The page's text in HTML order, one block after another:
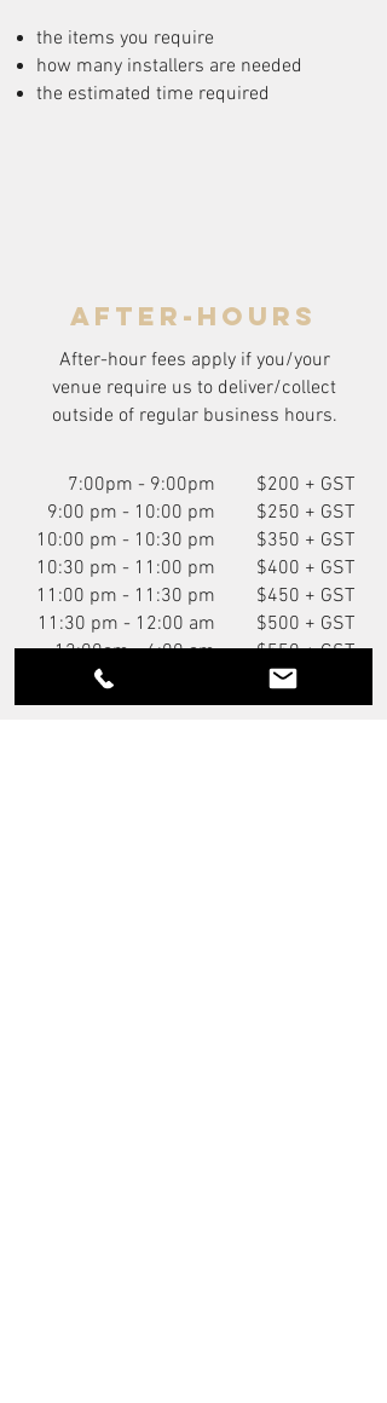
the items you require
how many installers are needed
the estimated time required
after-hours
After-hour fees apply if you/your
venue require us to deliver/collect
outside of regular business hours.
7:00pm - 9:00pm
9:00 pm - 10:00 pm
10:00 pm - 10:30 pm
10:30 pm - 11:00 pm
11:00 pm - 11:30 pm
11:30 pm - 12:00 am
12:00am - 6:00 am
$200 + GST
$250 + GST
$350 + GST
$400 + GST
$450 + GST
$500 + GST
$550 + GST